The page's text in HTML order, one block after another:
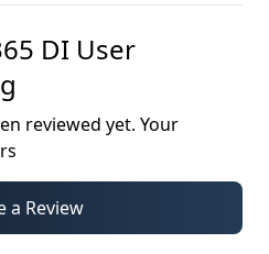
DI User
reviewed yet. Your
a Review